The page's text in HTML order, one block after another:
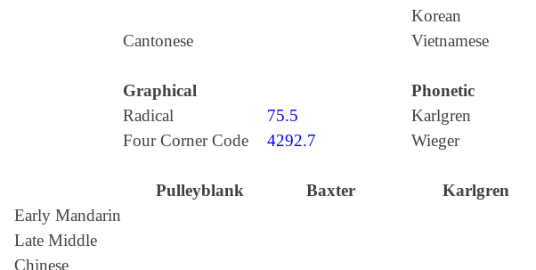
Korean
Cantonese
Vietnamese
Graphical
Phonetic
Radical
75.5
Karlgren
Four Corner Code
4292.7 Wieger
Pulleyblank Baxter Karlgren
Early Mandarin
Late Middle
Chinese